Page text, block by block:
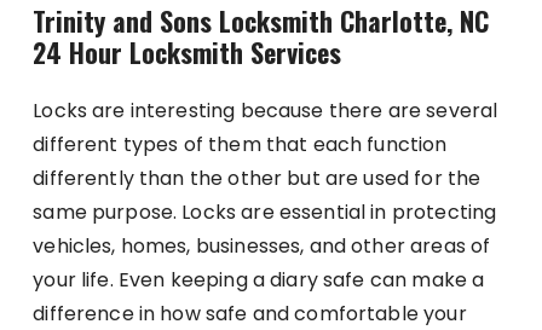
Trinity and Sons Locksmith Charlotte, NC
24 Hour Locksmith Services
Locks are interesting because there are several
different types of them that each function
differently than the other but are used for the
same purpose. Locks are essential in protecting
vehicles, homes, businesses, and other areas of
your life. Even keeping a diary safe can make a
difference in how safe and comfortable your